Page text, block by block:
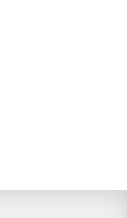
News at 11:00
9 News at 5PM